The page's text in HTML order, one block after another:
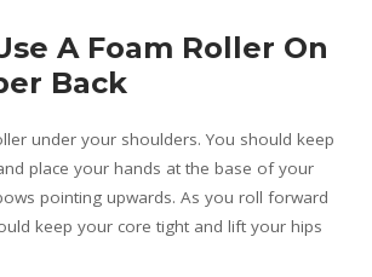
A Foam Roller On
Back
under your shoulders. You should keep
place your hands at the base of your
pointing upwards. As you roll forward
keep your core tight and lift your hips